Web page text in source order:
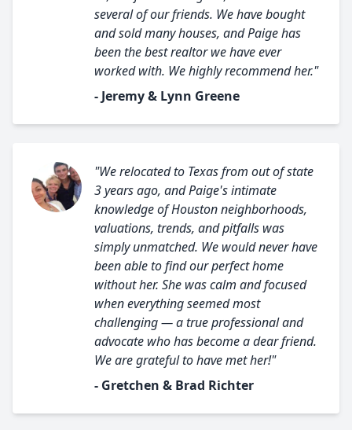
several of our friends. We have bought
and sold many houses, and Paige has
been the best realtor we have ever
worked with. We highly recommend her."
- Jeremy & Lynn Greene
"We relocated to Texas from out of state
3 years ago, and Paige's intimate
knowledge of Houston neighborhoods,
valuations, trends, and pitfalls was
simply unmatched. We would never have
been able to find our perfect home
without her. She was calm and focused
when everything seemed most
challenging — a true professional and
advocate who has become a dear friend.
We are grateful to have met her!"
- Gretchen & Brad Richter